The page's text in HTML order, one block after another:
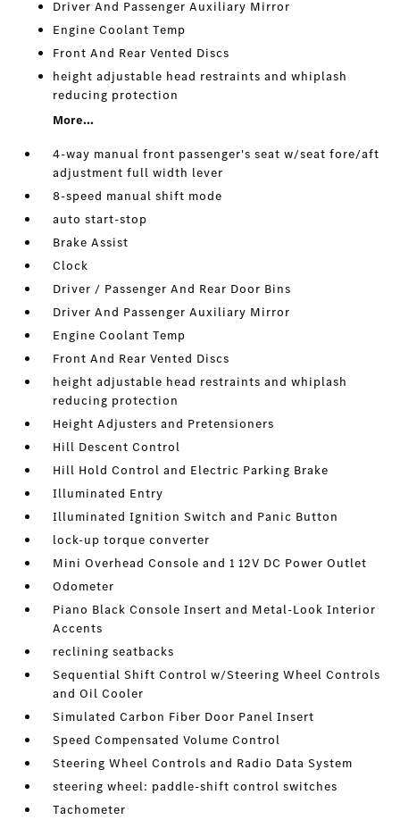
Driver And Passenger Auxiliary Mirror
Engine Coolant Temp
Front And Rear Vented Discs
height adjustable head restraints and whiplash
reducing protection
More...
4-way manual front passenger's seat w/seat fore/aft
adjustment full width lever
8-speed manual shift mode
auto start-stop
Brake Assist
Clock
Driver / Passenger And Rear Door Bins
Driver And Passenger Auxiliary Mirror
Engine Coolant Temp
Front And Rear Vented Discs
height adjustable head restraints and whiplash
reducing protection
Height Adjusters and Pretensioners
Hill Descent Control
Hill Hold Control and Electric Parking Brake
Illuminated Entry
Illuminated Ignition Switch and Panic Button
lock-up torque converter
Mini Overhead Console and 1 12V DC Power Outlet
Odometer
Piano Black Console Insert and Metal-Look Interior
Accents
reclining seatbacks
Sequential Shift Control w/Steering Wheel Controls
and Oil Cooler
Simulated Carbon Fiber Door Panel Insert
Speed Compensated Volume Control
Steering Wheel Controls and Radio Data System
steering wheel: paddle-shift control switches
Tachometer